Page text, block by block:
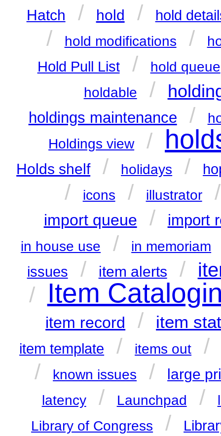
Hatch / hold / hold
/ hold modifications /
Hold Pull List /
hold queue
holdable
/
holdings maintenance /
Holdings view
/
Holds shelf / holidays /
/ icons / illustrator
import queue / import
in house use / in memoriam
issues / item alerts /
/ Item
item record / item
item template / items out
/
/
known issues / large
latency / Launchpad /
Library of Congress
/